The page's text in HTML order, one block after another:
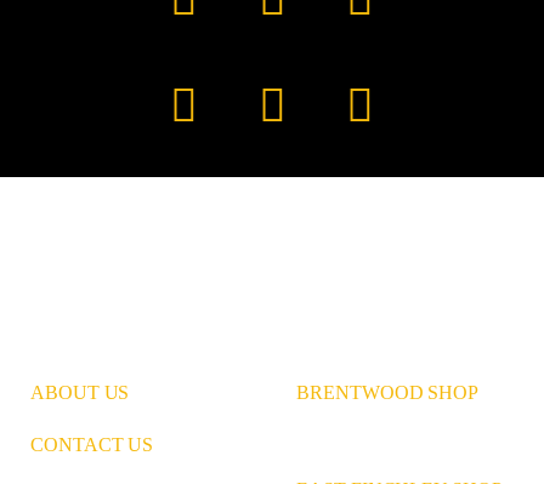
Facebook
YouTube
TikTok
Instagram
PinterestLinkedIn
ABOUT US
CONTACT US
BRENTWOOD SHOP